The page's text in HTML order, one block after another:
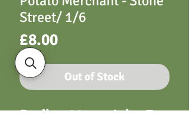
Street/ 1/6
£8.00Price
Out of Stock